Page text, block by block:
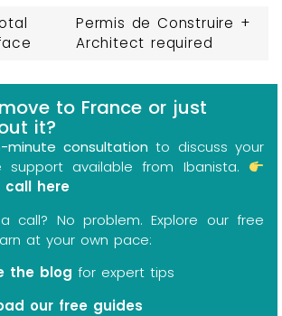
Permis de Construire +
Architect required
to France or just
it?
minute consultation to discuss your
available from Ibanista.
call here
call? No problem. Explore our free
at your own pace:
the blog for expert tips
our free guides